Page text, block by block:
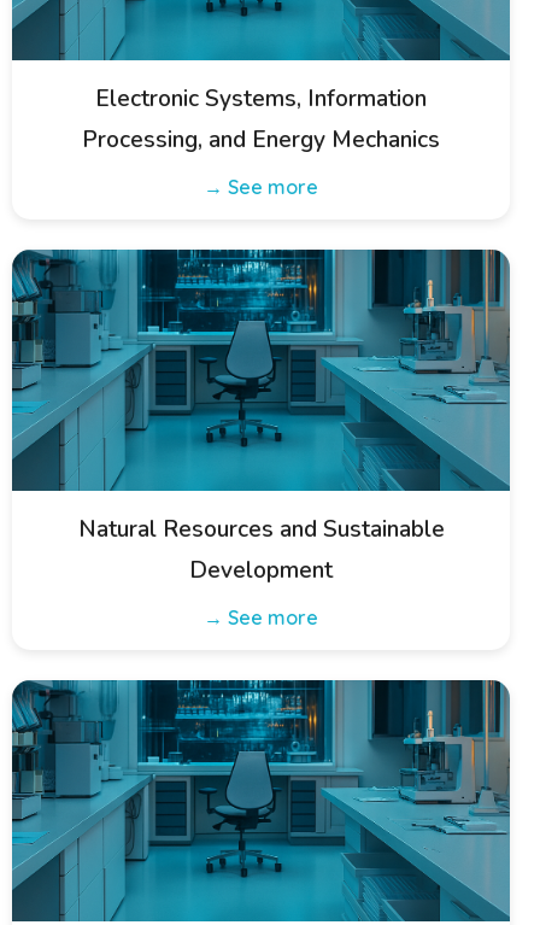
Electronic Systems, Information
Processing, and Energy Mechanics
→ See more
Natural Resources and Sustainable
Development
→ See more